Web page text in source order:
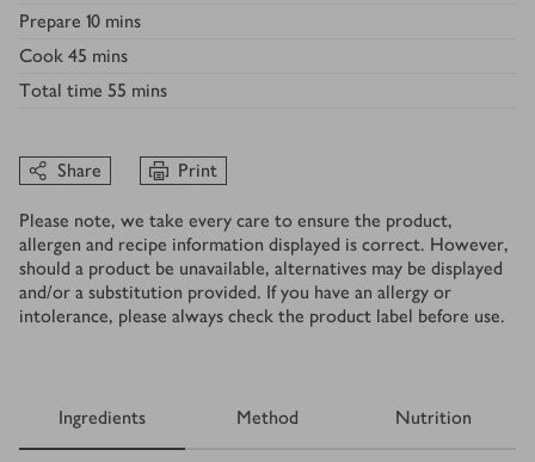
Prepare 10 mins
Cook 45 mins
Total time 55 mins
Share Print
Please note, we take every care to ensure the product,
allergen and recipe information displayed is correct. However,
should a product be unavailable, alternatives may be displayed
and/or a substitution provided. If you have an allergy or
intolerance, please always check the product label before use.
Ingredients Method Nutrition